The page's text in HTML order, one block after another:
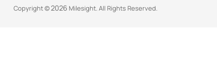
Copyright ©2026 Milesight. All Rights Reserved.